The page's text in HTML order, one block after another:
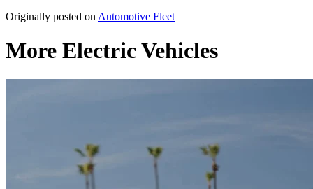
Originally posted on Automotive Fleet
More Electric Vehicles